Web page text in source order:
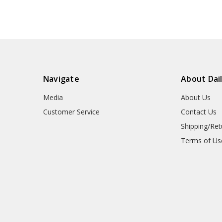
Navigate
Media
Customer Service
About
About Us
Contact Us
Shipping/
Terms of